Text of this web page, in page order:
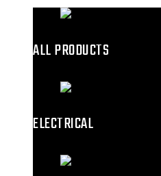
ALL PRODUCTS
ELECTRICAL